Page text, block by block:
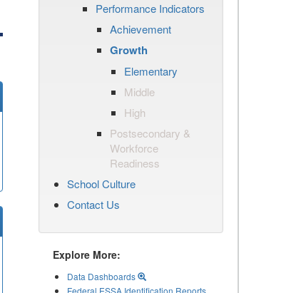
Performance Indicators
Achievement
Growth
Elementary
Middle
High
Postsecondary &
Workforce
Readiness
School Culture
Contact Us
Explore More:
Data Dashboards
Federal ESSA Identification Reports